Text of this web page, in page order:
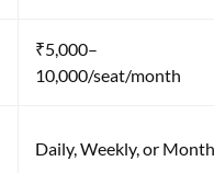
₹5,000–
10,000/seat/month
Daily, Weekly, or